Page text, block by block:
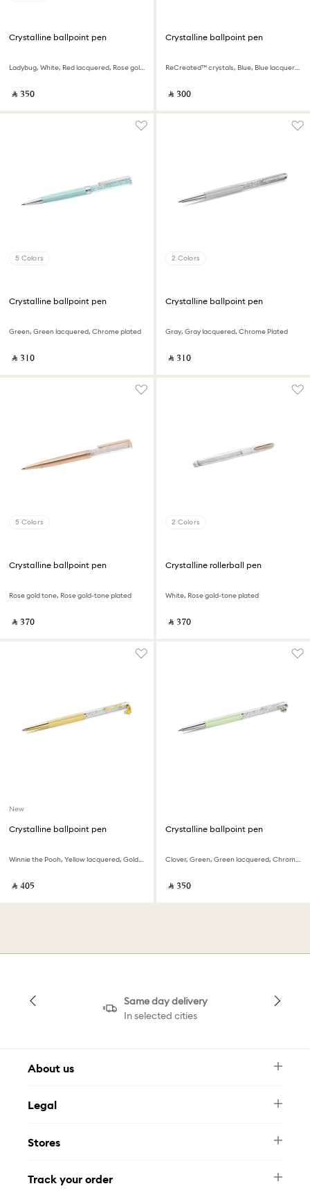
Crystalline ballpoint pen
Ladybug, White, Red lacquered, Rose gold-tone plated
‎ ⃁ ⁦350⁩ ‎
Crystalline ballpoint pen
ReCreated™ crystals, Blue, Blue lacquered, Chrome plated
‎ ⃁ ⁦300⁩ ‎
5 Colors
Crystalline ballpoint pen
Green, Green lacquered, Chrome plated
‎ ⃁ ⁦310⁩ ‎
2 Colors
Crystalline ballpoint pen
Gray, Gray lacquered, Chrome Plated
‎ ⃁ ⁦310⁩ ‎
5 Colors
Crystalline ballpoint pen
Rose gold tone, Rose gold-tone plated
‎ ⃁ ⁦370⁩ ‎
2 Colors
Crystalline rollerball pen
White, Rose gold-tone plated
‎ ⃁ ⁦370⁩ ‎
New
Crystalline ballpoint pen
Winnie the Pooh, Yellow lacquered, Gold-tone plated
‎ ⃁ ⁦405⁩ ‎
Crystalline ballpoint pen
Clover, Green, Green lacquered, Chrome plated
‎ ⃁ ⁦350⁩ ‎
Same day delivery
In selected cities
About us
FAQ
Contact Us
Legal
Privacy Policy
Stores
Track your order